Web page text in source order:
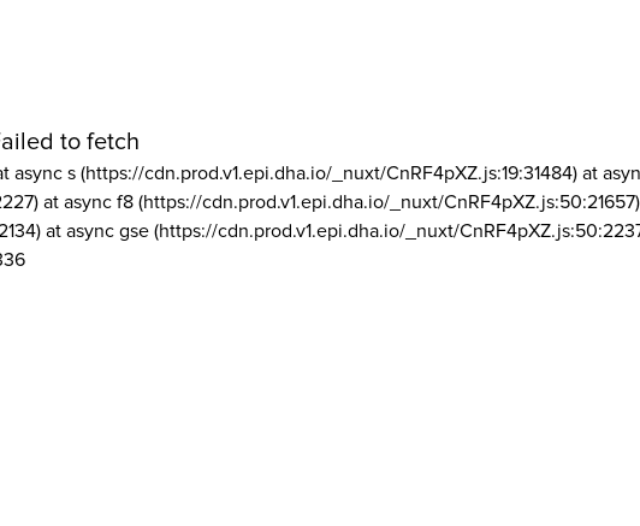
to fetch
async s (https://cdn.prod.v1.epi.dha.io/_nuxt/CnRF4pXZ.js:19:31484) at
at async f8 (https://cdn.prod.v1.epi.dha.io/_nuxt/
at async gse (https://cdn.prod.v1.epi.dha.io/_nuxt/